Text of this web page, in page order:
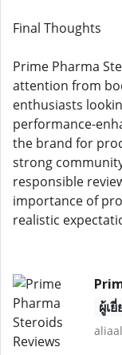
Final Thoughts
Prime Pharma
attention from
enthusiasts
performance-
the brand for
strong
responsible
importance of
realistic
ผู้เ